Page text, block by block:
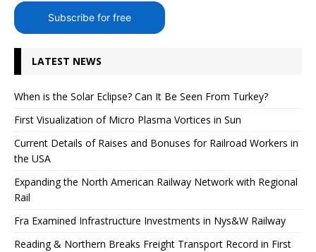
Subscribe for free
LATEST NEWS
When is the Solar Eclipse? Can It Be Seen From Turkey?
First Visualization of Micro Plasma Vortices in Sun
Current Details of Raises and Bonuses for Railroad Workers in
the USA
Expanding the North American Railway Network with Regional
Rail
Fra Examined Infrastructure Investments in Nys&W Railway
Reading & Northern Breaks Freight Transport Record in First